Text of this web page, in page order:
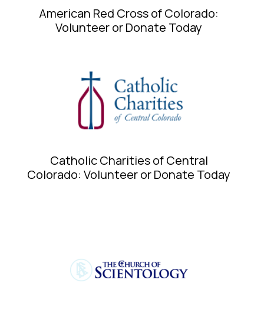
American Red Cross of Colorado:
Volunteer or Donate Today
Catholic Charities of Central
Colorado: Volunteer or Donate Today